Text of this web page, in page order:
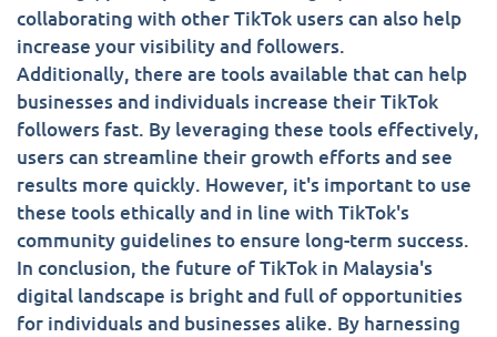
collaborating with other TikTok users can also help
increase your visibility and followers.
Additionally, there are tools available that can help
businesses and individuals increase their TikTok
followers fast. By leveraging these tools effectively,
users can streamline their growth efforts and see
results more quickly. However, it's important to use
these tools ethically and in line with TikTok's
community guidelines to ensure long-term success.
In conclusion, the future of TikTok in Malaysia's
digital landscape is bright and full of opportunities
for individuals and businesses alike. By harnessing